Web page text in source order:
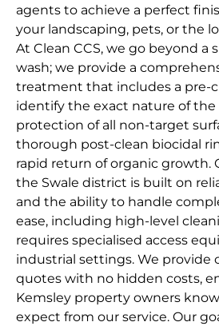
agents to achieve a perfect
your landscaping, pets, or the
At Clean CCS, we go beyond a
wash; we provide a
treatment that includes a pre-
identify the exact nature of the
protection of all non-target
thorough post-clean biocidal
rapid return of organic growth.
the Swale district is built on
and the ability to handle
ease, including high-level
requires specialised access
industrial settings. We provide
quotes with no hidden costs,
Kemsley property owners
expect from our service. Our